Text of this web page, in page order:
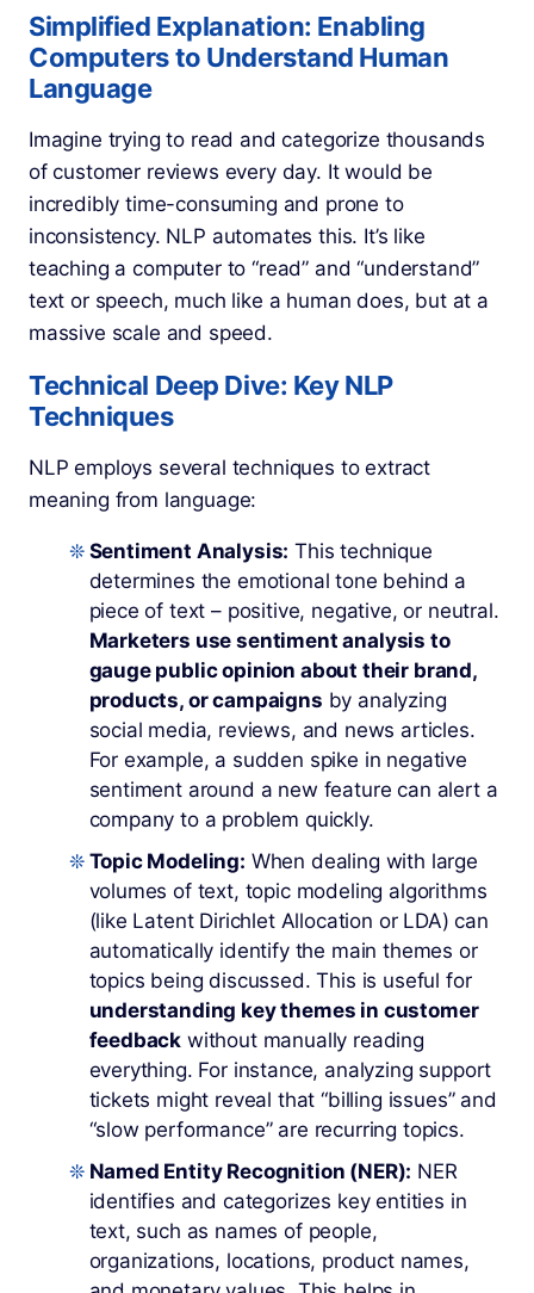
Simplified Explanation: Enabling
Computers to Understand Human
Language
Imagine trying to read and categorize thousands
of customer reviews every day. It would be
incredibly time-consuming and prone to
inconsistency. NLP automates this. It’s like
teaching a computer to “read” and “understand”
text or speech, much like a human does, but at a
massive scale and speed.
Technical Deep Dive: Key NLP
Techniques
NLP employs several techniques to extract
meaning from language:
Sentiment Analysis: This technique
determines the emotional tone behind a
piece of text – positive, negative, or neutral.
Marketers use sentiment analysis to
gauge public opinion about their brand,
products, or campaigns by analyzing
social media, reviews, and news articles.
For example, a sudden spike in negative
sentiment around a new feature can alert a
company to a problem quickly.
Topic Modeling: When dealing with large
volumes of text, topic modeling algorithms
(like Latent Dirichlet Allocation or LDA) can
automatically identify the main themes or
topics being discussed. This is useful for
understanding key themes in customer
feedback without manually reading
everything. For instance, analyzing support
tickets might reveal that “billing issues” and
“slow performance” are recurring topics.
Named Entity Recognition (NER): NER
identifies and categorizes key entities in
text, such as names of people,
organizations, locations, product names,